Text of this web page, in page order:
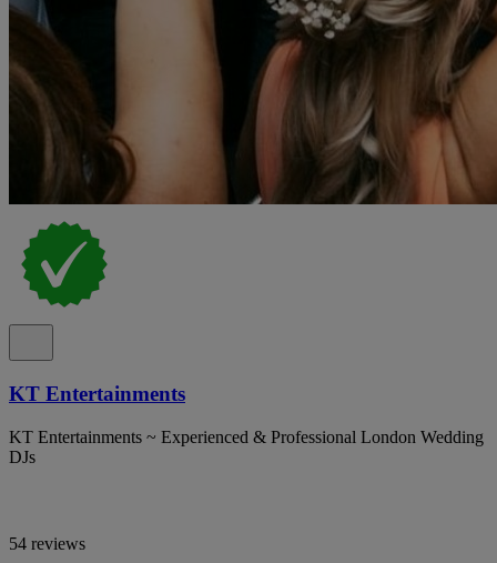
KT Entertainments
KT Entertainments ~ Experienced & Professional London Wedding
DJs
54 reviews